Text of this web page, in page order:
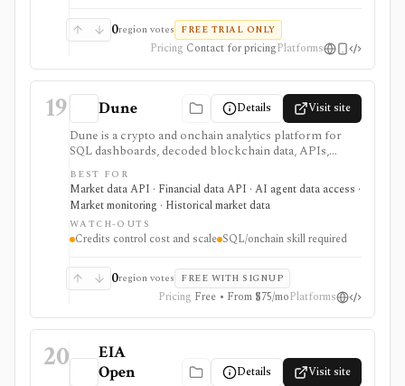
0region votes FREE TRIAL ONLY
Pricing Contact for pricingPlatforms
19 Dune Details Visit site
Dune is a crypto and onchain analytics platform for
SQL dashboards, decoded blockchain data, APIs,
alerts, uploads, teams, and AI-agent workflows. It is
useful when you want to build or automate custom
onchain analysis across many blockchains rather than
consume a fixed market-data screen.
BEST FOR
Market data API · Financial data API · AI agent data access ·
Market monitoring · Historical market data
WATCH-OUTS
Credits control cost and scale SQL/onchain skill required
0region votes FREE WITH SIGNUP
Pricing Free • From $75/moPlatforms
20
EIA
Open
Details Visit site